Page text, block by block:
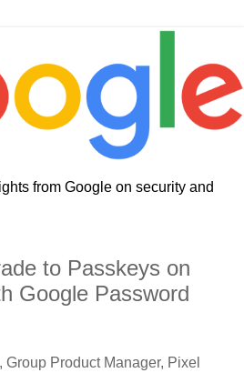
from Google on security and
to Passkeys on
Google Password
Product Manager, Pixel